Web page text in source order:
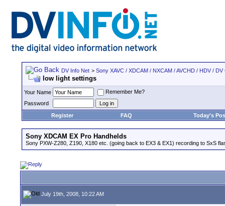
DV Info Net > Sony XAVC / XDCAM / NXCAM / AVCHD / HDV /
low light settings
Your Name
Remember Me?
Password
Register
FAQ Today's
Sony XDCAM EX Pro Handhelds
Sony PXW-Z280, Z190, X180 etc. (going back to EX3 & EX1) recording to SxS
July 19th, 2008, 10:22 AM